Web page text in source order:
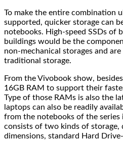
To make the entire combination
supported, quicker storage can
notebooks. High-speed SSDs of
buildings would be the
non-mechanical storages and
traditional storage.
From the Vivobook show,
16GB RAM to support their
Type of those RAMs is also the
laptops can also be readily
from the notebooks of the
consists of two kinds of storage,
dimensions, standard Hard